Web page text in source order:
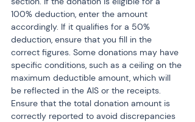
100% deduction, enter the amount
accordingly. If it qualifies for a 50%
deduction, ensure that you fill in the
correct figures. Some donations may have
specific conditions, such as a ceiling on the
maximum deductible amount, which will
be reflected in the AIS or the receipts.
Ensure that the total donation amount is
correctly reported to avoid discrepancies